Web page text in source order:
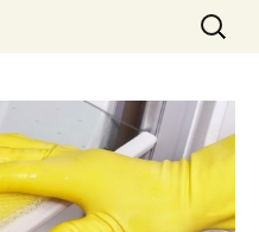
Search
for: